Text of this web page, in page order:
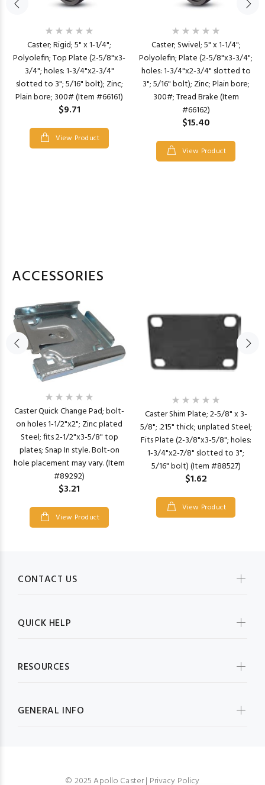
Caster; Rigid; 5" x 1-1/4";
Polyolefin; Top Plate (2-5/8"x3-
3/4"; holes: 1-3/4"x2-3/4"
slotted to 3"; 5/16" bolt); Zinc;
Plain bore; 300# (Item #66161)
$9.71
View Product
Caster; Swivel; 5" x 1-1/4";
Polyolefin; Plate (2-5/8"x3-3/4";
holes: 1-3/4"x2-3/4" slotted to
3"; 5/16" bolt); Zinc; Plain bore;
300#; Tread Brake (Item
#66162)
$15.40
View Product
ACCESSORIES
Caster Quick Change Pad; bolt-
on holes 1-1/2"x2"; Zinc plated
Steel; fits 2-1/2"x3-5/8" top
plates; Snap In style. Bolt-on
hole placement may vary. (Item
#89292)
$3.21
View Product
Caster Shim Plate; 2-5/8" x 3-
5/8"; .215" thick; unplated Steel;
Fits Plate (2-3/8"x3-5/8"; holes:
1-3/4"x2-7/8" slotted to 3";
5/16" bolt) (Item #88527)
$1.62
View Product
CONTACT US
QUICK HELP
RESOURCES
GENERAL INFO
© 2025 Apollo Caster | Privacy Policy